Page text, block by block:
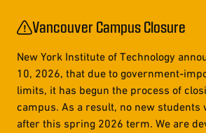
Vancouver Campus Closure
New York Institute of Technology
10, 2026, that due to government-
limits, it has begun the process of
campus. As a result, no new students
after this spring 2026 term. We are